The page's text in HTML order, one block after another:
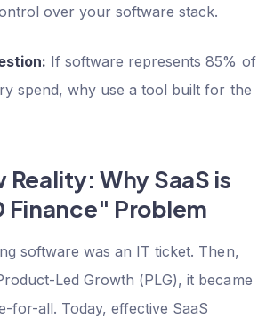
over your software stack.
If software represents 85% of
spend, why use a tool built for the
Reality: Why SaaS is
Finance" Problem
software was an IT ticket. Then,
Led Growth (PLG), it became
for-all. Today, effective SaaS